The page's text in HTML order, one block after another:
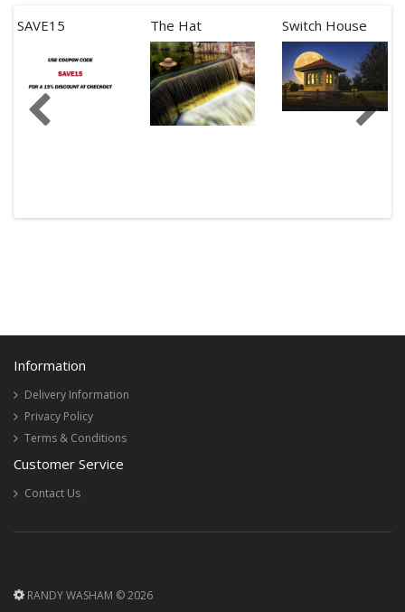
SAVE15 The Hat Switch House
Information
Delivery Information
Privacy Policy
Terms & Conditions
Customer Service
Contact Us
RANDY WASHAM © 2026